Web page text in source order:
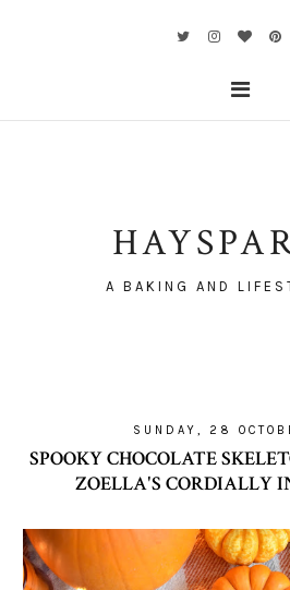
A BAKING AND
SUNDAY, 28
SPOOKY CHOCOLATE
ZOELLA'S CORDIALLY